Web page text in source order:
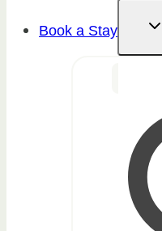
Book a Stay